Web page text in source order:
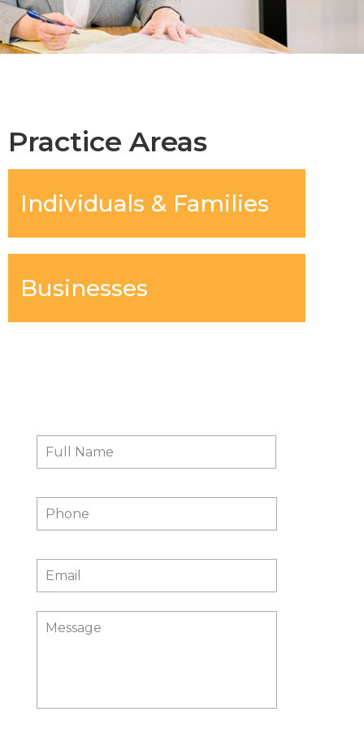
Practice Areas
Individuals & Families
Businesses
Full
Name
*
Phone
Email *
Message